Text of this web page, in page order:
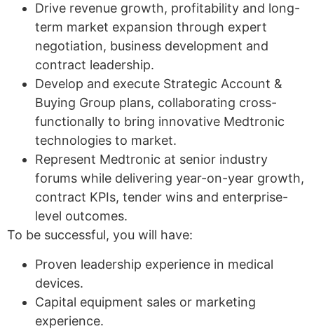
Drive revenue growth, profitability and long-
term market expansion through expert
negotiation, business development and
contract leadership.
Develop and execute Strategic Account &
Buying Group plans, collaborating cross-
functionally to bring innovative Medtronic
technologies to market.
Represent Medtronic at senior industry
forums while delivering year-on-year growth,
contract KPIs, tender wins and enterprise-
level outcomes.
To be successful, you will have:
Proven leadership experience in medical
devices.
Capital equipment sales or marketing
experience.